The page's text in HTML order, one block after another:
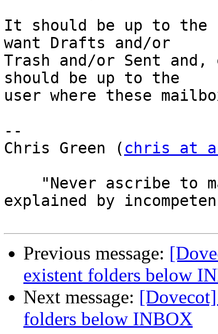
It should be up to
want Drafts and/or
Trash and/or Sent
should be up to the
user where these
--
Chris Green ( chris at
explained by
Previous message:
existent folders below
Next message:
folders below INBOX